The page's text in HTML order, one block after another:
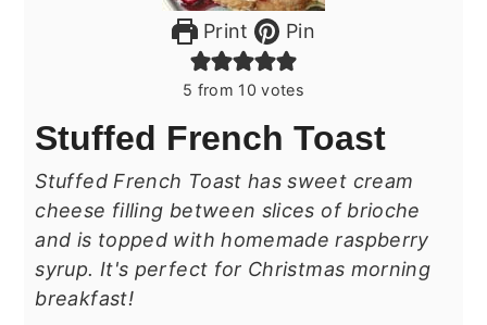
Print Pin
5 from 10 votes
Stuffed French Toast
Stuffed French Toast has sweet cream
cheese filling between slices of brioche
and is topped with homemade raspberry
syrup. It's perfect for Christmas morning
breakfast!